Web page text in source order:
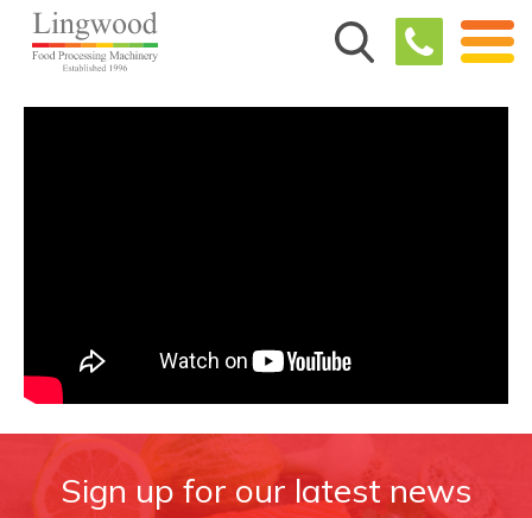
Sign up for our latest news